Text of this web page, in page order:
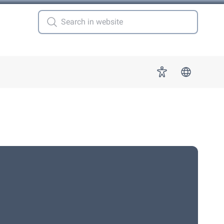
for "More" Accessibility